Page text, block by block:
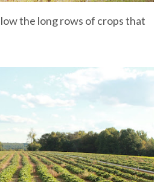
the long rows of crops that